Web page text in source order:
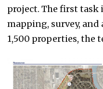
project. The first task
mapping, survey, and
1,500 properties, the